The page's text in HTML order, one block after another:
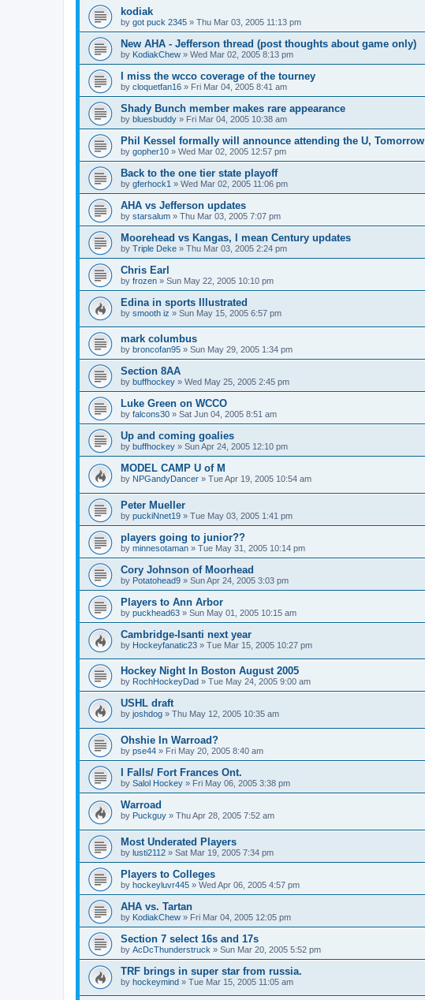
kodiak
by got puck 2345 » Thu Mar 03, 2005 11:13 pm
New AHA - Jefferson thread (post thoughts about game only)
by KodiakChew » Wed Mar 02, 2005 8:13 pm
I miss the wcco coverage of the tourney
by cloquetfan16 » Fri Mar 04, 2005 8:41 am
Shady Bunch member makes rare appearance
by bluesbuddy » Fri Mar 04, 2005 10:38 am
Phil Kessel formally will announce attending the U, Tomorrow
by gopher10 » Wed Mar 02, 2005 12:57 pm
Back to the one tier state playoff
by gferhock1 » Wed Mar 02, 2005 11:06 pm
AHA vs Jefferson updates
by starsalum » Thu Mar 03, 2005 7:07 pm
Moorehead vs Kangas, I mean Century updates
by Triple Deke » Thu Mar 03, 2005 2:24 pm
Chris Earl
by frozen » Sun May 22, 2005 10:10 pm
Edina in sports Illustrated
by smooth iz » Sun May 15, 2005 6:57 pm
mark columbus
by broncofan95 » Sun May 29, 2005 1:34 pm
Section 8AA
by buffhockey » Wed May 25, 2005 2:45 pm
Luke Green on WCCO
by falcons30 » Sat Jun 04, 2005 8:51 am
Up and coming goalies
by buffhockey » Sun Apr 24, 2005 12:10 pm
MODEL CAMP U of M
by NPGandyDancer » Tue Apr 19, 2005 10:54 am
Peter Mueller
by puckiNnet19 » Tue May 03, 2005 1:41 pm
players going to junior??
by minnesotaman » Tue May 31, 2005 10:14 pm
Cory Johnson of Moorhead
by Potatohead9 » Sun Apr 24, 2005 3:03 pm
Players to Ann Arbor
by puckhead63 » Sun May 01, 2005 10:15 am
Cambridge-Isanti next year
by Hockeyfanatic23 » Tue Mar 15, 2005 10:27 pm
Hockey Night In Boston August 2005
by RochHockeyDad » Tue May 24, 2005 9:00 am
USHL draft
by joshdog » Thu May 12, 2005 10:35 am
Ohshie In Warroad?
by pse44 » Fri May 20, 2005 8:40 am
I Falls/ Fort Frances Ont.
by Salol Hockey » Fri May 06, 2005 3:38 pm
Warroad
by Puckguy » Thu Apr 28, 2005 7:52 am
Most Underated Players
by lusti2112 » Sat Mar 19, 2005 7:34 pm
Players to Colleges
by hockeyluvr445 » Wed Apr 06, 2005 4:57 pm
AHA vs. Tartan
by KodiakChew » Fri Mar 04, 2005 12:05 pm
Section 7 select 16s and 17s
by AcDcThunderstruck » Sun Mar 20, 2005 5:52 pm
TRF brings in super star from russia.
by hockeymind » Tue Mar 15, 2005 11:05 am